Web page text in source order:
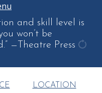
and skill level is
won’t be
—Theatre Press
LOCATION